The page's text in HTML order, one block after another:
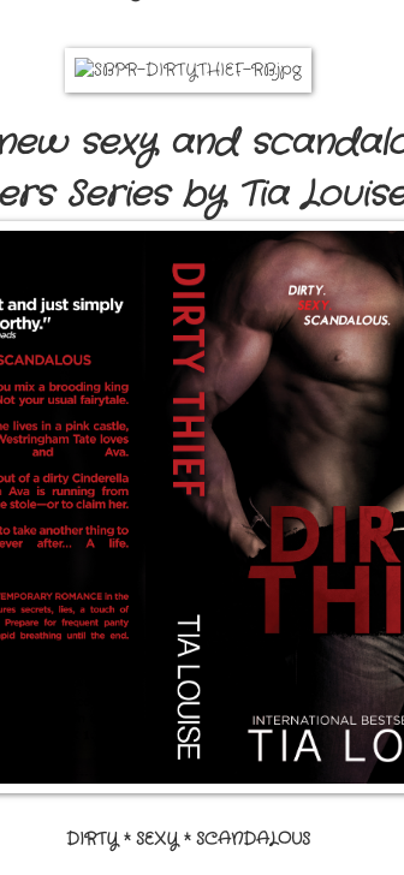
sexy and
Series by Tia
DIRTY * SEXY * SCANDALOUS